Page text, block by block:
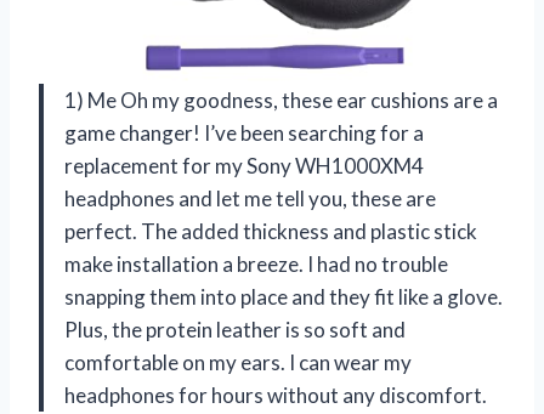
1) Me Oh my goodness, these ear cushions are a
game changer! I’ve been searching for a
replacement for my Sony WH1000XM4
headphones and let me tell you, these are
perfect. The added thickness and plastic stick
make installation a breeze. I had no trouble
snapping them into place and they fit like a glove.
Plus, the protein leather is so soft and
comfortable on my ears. I can wear my
headphones for hours without any discomfort.